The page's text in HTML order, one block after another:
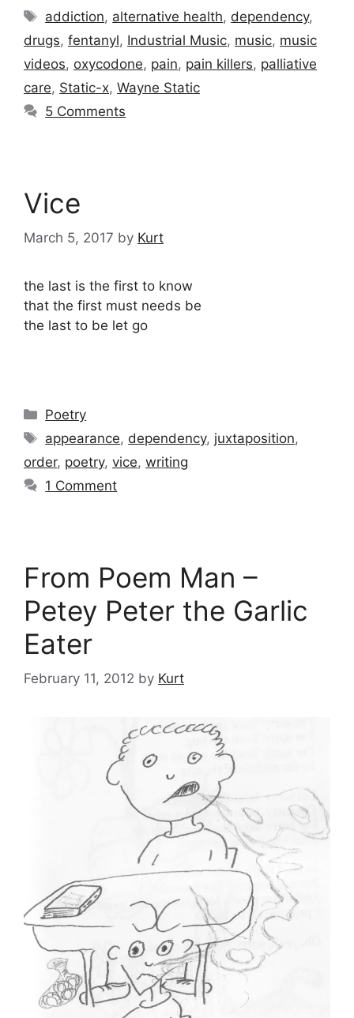
Tags
addiction, alternative health, dependency,
drugs, fentanyl, Industrial Music, music, music
videos, oxycodone, pain, pain killers, palliative
care, Static-x, Wayne Static
5 Comments
Vice
March 5, 2017 by Kurt
the last is the first to know
that the first must needs be
the last to be let go
Categories
Poetry
Tags
appearance, dependency, juxtaposition,
order, poetry, vice, writing
1 Comment
From Poem Man –
Petey Peter the Garlic
Eater
February 11, 2012 by Kurt